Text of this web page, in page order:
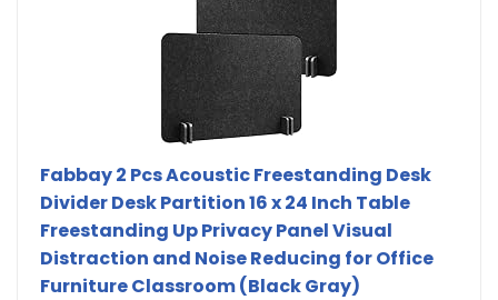
Fabbay 2 Pcs Acoustic Freestanding Desk
Divider Desk Partition 16 x 24 Inch Table
Freestanding Up Privacy Panel Visual
Distraction and Noise Reducing for Office
Furniture Classroom (Black Gray)